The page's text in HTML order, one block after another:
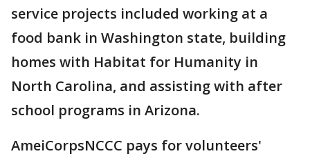
service projects included working at a
food bank in Washington state, building
homes with Habitat for Humanity in
North Carolina, and assisting with after
school programs in Arizona.
AmeiCorpsNCCC pays for volunteers'